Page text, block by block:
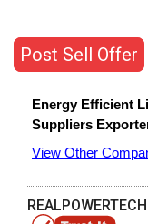
Post Sell Offer
Energy Efficient
Suppliers
View Other